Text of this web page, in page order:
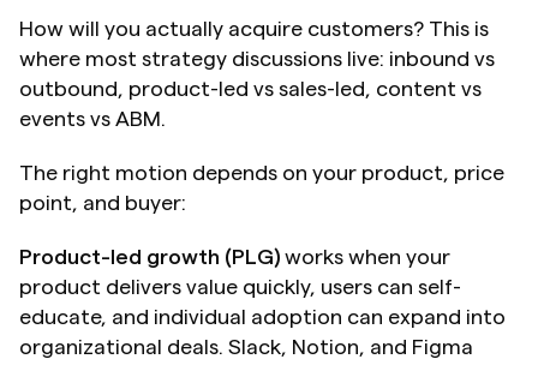
How will you actually acquire customers? This is
where most strategy discussions live: inbound vs
outbound, product-led vs sales-led, content vs
events vs ABM.
The right motion depends on your product, price
point, and buyer:
Product-led growth (PLG) works when your
product delivers value quickly, users can self-
educate, and individual adoption can expand into
organizational deals. Slack, Notion, and Figma